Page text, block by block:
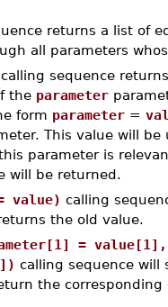
returns a list of
all parameters
calling sequence
the parameter
form parameter =
This value will
parameter is
will be returned.
value) calling
the old value.
=
calling sequence will
the